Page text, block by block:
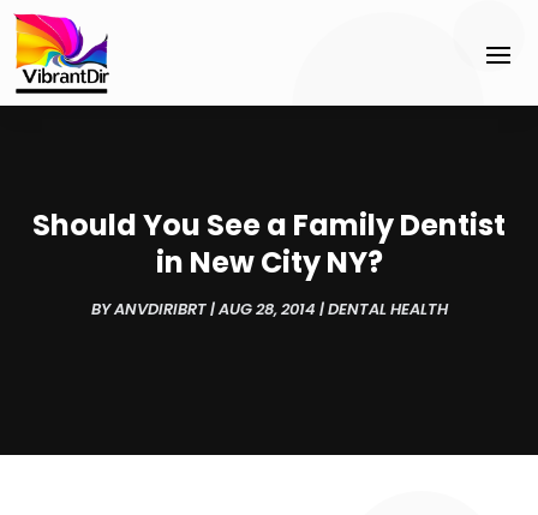
Should You See a Family Dentist
in New City NY?
BYANVDIRIBRT|AUG 28, 2014 |DENTAL HEALTH